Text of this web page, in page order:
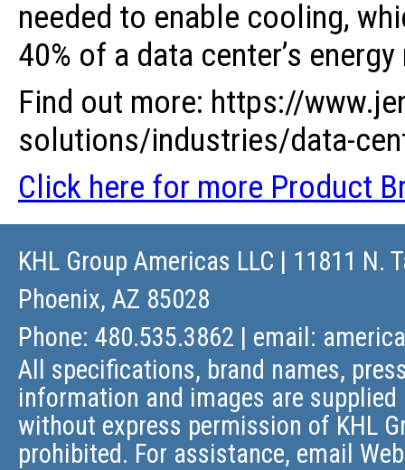
needed to enable cooling,
40% of a data center’s
Find out more: https://
solutions/industries/data-
Click here for more Product
KHL Group Americas LLC | 11811 N.
Phoenix, AZ 85028
Phone: 480.535.3862 | email:
All specifications, brand names,
information and images are
without express permission of KHL
prohibited. For assistance, email